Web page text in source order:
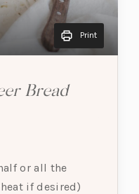
Print
Bread
or all the
if desired)